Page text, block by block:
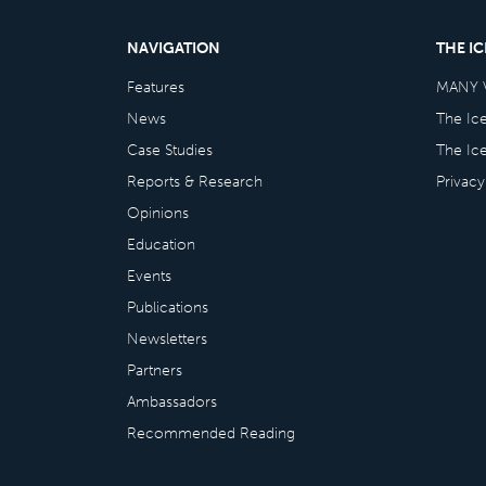
NAVIGATION
Features
News
Case Studies
Reports & Research
Opinions
Education
Events
Publications
Newsletters
Partners
Ambassadors
Recommended Reading
THE
MANY
The
The